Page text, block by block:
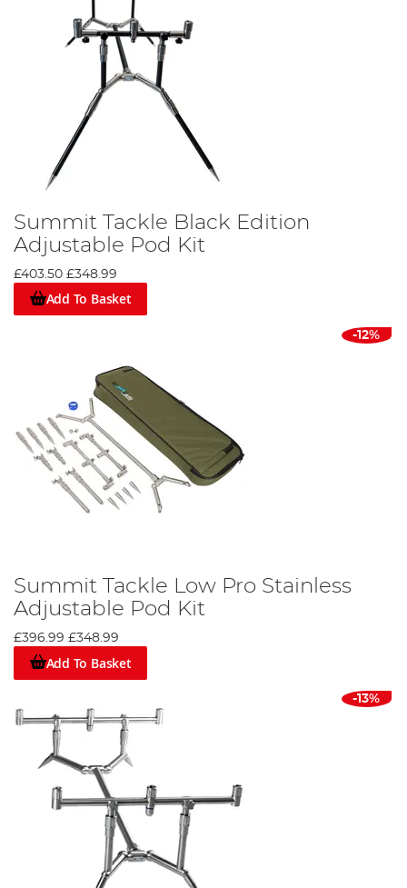
Summit Tackle Black Edition
Adjustable Pod Kit
£403.50 £348.99
Add To Basket
-12%
Summit Tackle Low Pro Stainless
Adjustable Pod Kit
£396.99 £348.99
Add To Basket
-13%